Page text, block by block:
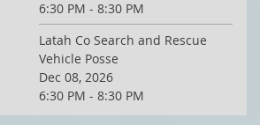
6:30 PM - 8:30 PM
Latah Co Search and Rescue
Vehicle Posse
Dec 08, 2026
6:30 PM - 8:30 PM